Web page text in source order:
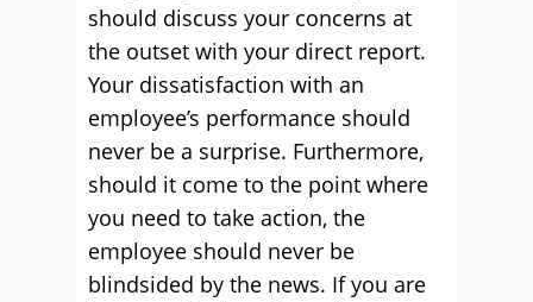
should discuss your concerns at
the outset with your direct report.
Your dissatisfaction with an
employee’s performance should
never be a surprise. Furthermore,
should it come to the point where
you need to take action, the
employee should never be
blindsided by the news. If you are